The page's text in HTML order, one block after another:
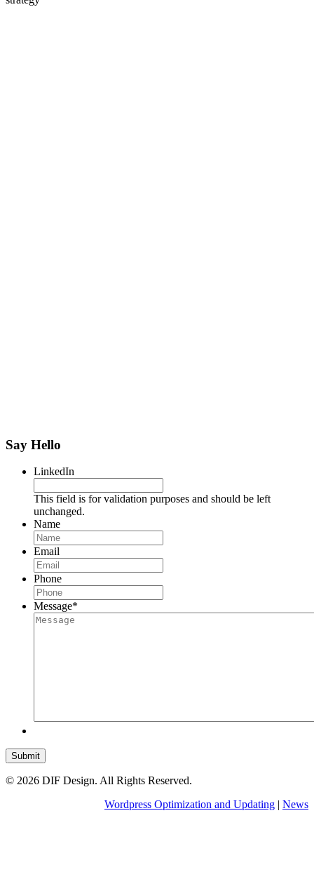
Say Hello
LinkedIn
This field is for validation purposes and should be left
unchanged.
Name
Email
Phone
Message*
Submit
© 2026 DIF Design. All Rights Reserved.
Wordpress Optimization and Updating | News